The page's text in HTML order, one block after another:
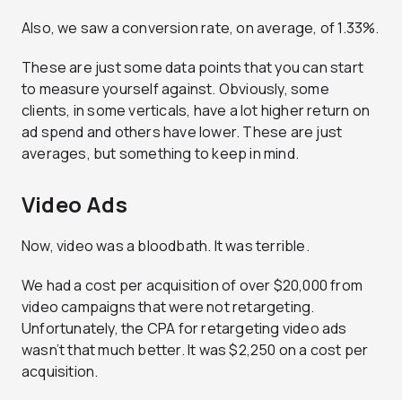
Also, we saw a conversion rate, on average, of 1.33%.
These are just some data points that you can start
to measure yourself against. Obviously, some
clients, in some verticals, have a lot higher return on
ad spend and others have lower. These are just
averages, but something to keep in mind.
Video Ads
Now, video was a bloodbath. It was terrible.
We had a cost per acquisition of over $20,000 from
video campaigns that were not retargeting.
Unfortunately, the CPA for retargeting video ads
wasn’t that much better. It was $2,250 on a cost per
acquisition.